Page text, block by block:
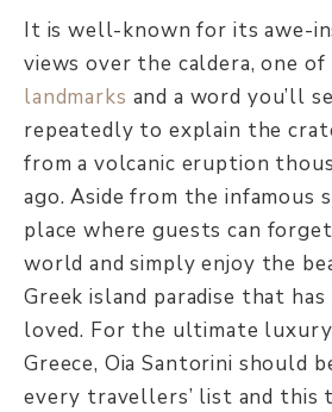
It is well-known for its awe-
views over the caldera, one of
landmarks and a word you’ll
repeatedly to explain the
from a volcanic eruption
ago. Aside from the infamous
place where guests can
world and simply enjoy the
Greek island paradise that
loved. For the ultimate luxury
Greece, Oia Santorini should
every travellers’ list and this